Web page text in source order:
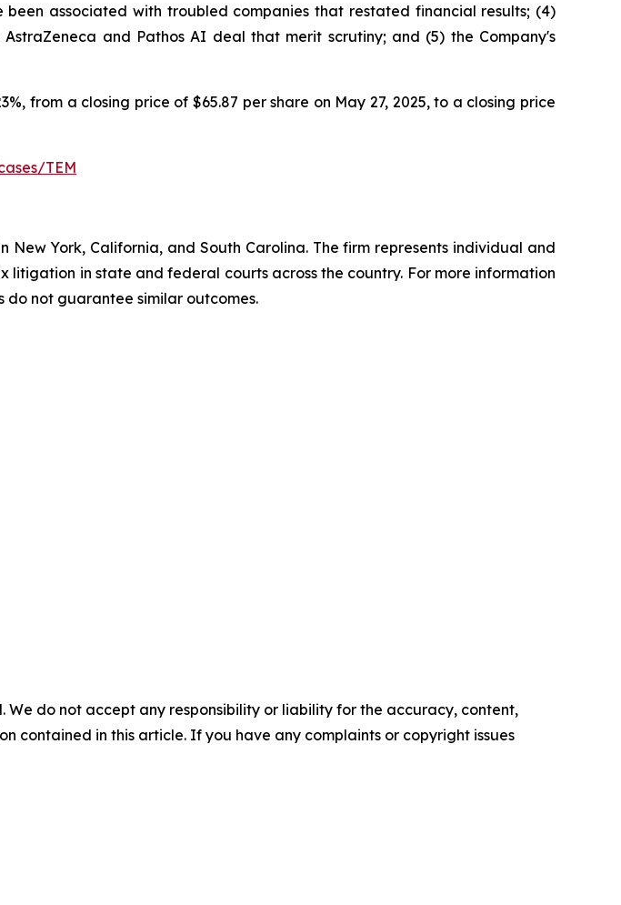
associated with troubled companies that restated financial results; (4)
and Pathos AI deal that merit scrutiny; and (5) the Company's
from a closing price of $65.87 per share on May 27, 2025, to a closing price
TEM
York, California, and South Carolina. The firm represents individual and
in state and federal courts across the country. For more information
do not guarantee similar outcomes.
We do not accept any responsibility or liability for the accuracy, content,
contained in this article. If you have any complaints or copyright issues